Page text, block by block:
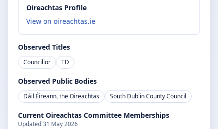
Oireachtas Profile
View on oireachtas.ie
Observed Titles
Councillor TD
Observed Public Bodies
Dáil Éireann, the Oireachtas South Dublin County Council
Current Oireachtas Committee Memberships
Updated31 May 2026